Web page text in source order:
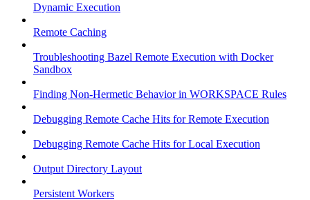
Dynamic Execution
Remote Caching
Troubleshooting Bazel Remote Execution with Docker
Sandbox
Finding Non-Hermetic Behavior in WORKSPACE Rules
Debugging Remote Cache Hits for Remote Execution
Debugging Remote Cache Hits for Local Execution
Output Directory Layout
Persistent Workers